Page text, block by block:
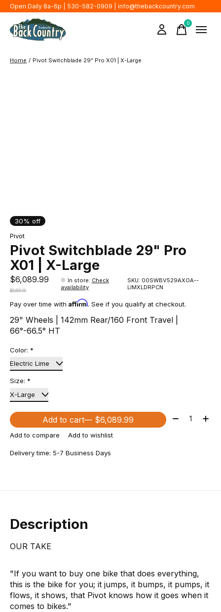
Open Daily 8a-6p | 530-582-0909 | info@thebackcountry.com
0items
Home / Pivot Switchblade 29" Pro X01 | X-Large
30% off
Pivot
Pivot Switchblade 29" Pro
X01 | X-Large
$6,089.99
$8,699.99
In store: Check
availability
SKU: 00SWBV529AXOA--
LIMXLDRPCN
Pay over time with Affirm. See if you qualify at checkout.
29" Wheels | 142mm Rear/160 Front Travel |
66°-66.5° HT
Color: *
Size: *
Add to cart — $6,089.99 Quantity:
Add to compare Add to wishlist
Delivery time: 5-7 Business Days
Description
OUR TAKE
"If you want to buy one bike that does everything,
this is the bike for you; it jumps, it bumps, it pumps, it
flows, it shows, that Pivot knows how it goes when it
comes to bikes."